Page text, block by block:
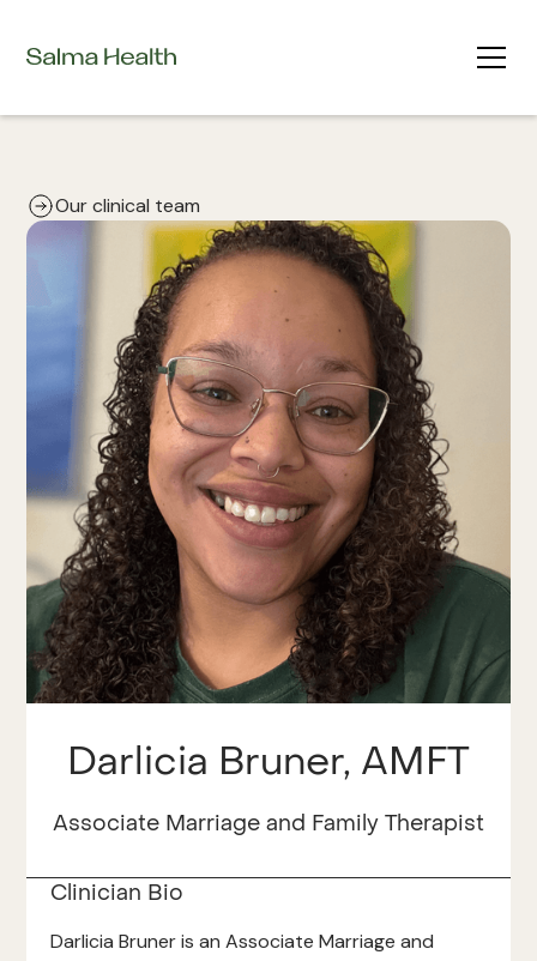
Our clinical team
Darlicia Bruner, AMFT
Associate Marriage and Family Therapist
Clinician Bio
Darlicia Bruner is an Associate Marriage and